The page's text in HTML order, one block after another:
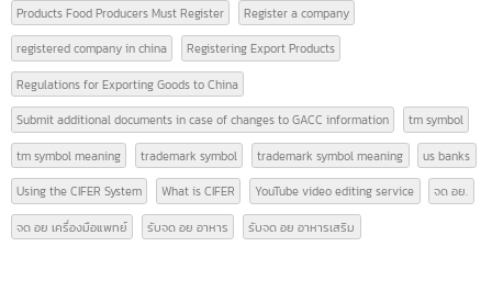
GACC is GACC registration High-quality video editing
hong kong bank thailand
How many people are required to register a company?
ICBC China opens Chinese accounts Logistics Terminology
Marketing video editing
Online product video editing
Online video editing service
open company china
open hong kong bank account
Open Singapore bank account
Products Food Producers Must Register
Register a company